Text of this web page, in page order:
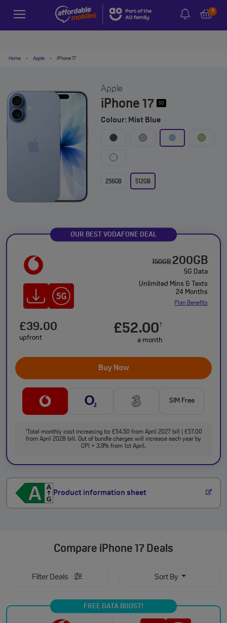
0
Home - Apple - iPhone 17
Apple
iPhone 17 5G
Colour: Mist Blue
256GB 512GB
OUR BEST VODAFONE DEAL
150GB 200GB
5G Data
Unlimited Mins & Texts
24 Months
Plan Benefits
£52.00†
a month
£39.00
upfront
Buy Now
SIM Free
†Total monthly cost increasing to: £54.50 from April 2027 bill | £57.00
from April 2028 bill. Out of bundle charges will increase each year by
CPI + 3.9% from 1st April.
Product information sheet
Compare iPhone 17 Deals
Filter Deals Sort By
FREE DATA BOOST!